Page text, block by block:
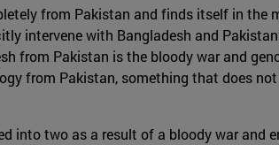
from Pakistan and finds itself in the
intervene with Bangladesh and
from Pakistan is the bloody war and
from Pakistan, something that does
into two as a result of a bloody war and